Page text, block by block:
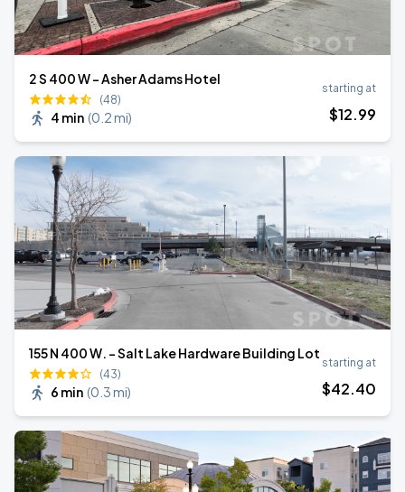
2 S 400 W - Asher Adams Hotel
(48)
4 min (0.2 mi)
starting at
$12.99
155 N 400 W. - Salt Lake Hardware Building Lot
(43)
6 min (0.3 mi)
starting at
$42.40